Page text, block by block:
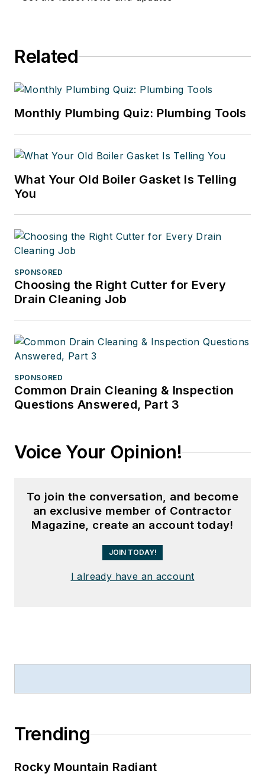
Related
Monthly Plumbing Quiz: Plumbing Tools
What Your Old Boiler Gasket Is Telling
You
SPONSORED
Choosing the Right Cutter for Every
Drain Cleaning Job
SPONSORED
Common Drain Cleaning & Inspection
Questions Answered, Part 3
Voice Your Opinion!
To join the conversation, and become
an exclusive member of Contractor
Magazine, create an account today!
JOIN TODAY!
I already have an account
Trending
Rocky Mountain Radiant